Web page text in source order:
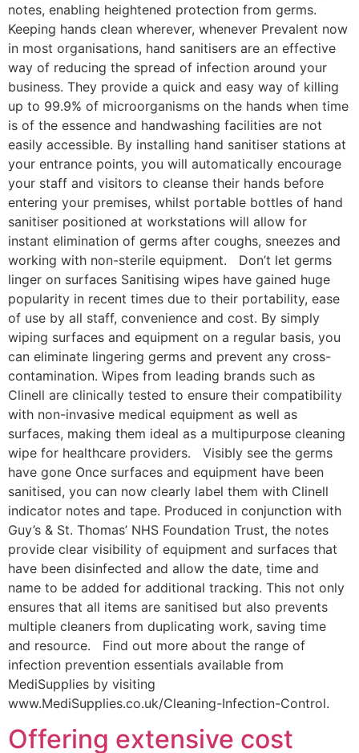
notes, enabling heightened protection from germs.
Keeping hands clean wherever, whenever Prevalent now
in most organisations, hand sanitisers are an effective
way of reducing the spread of infection around your
business. They provide a quick and easy way of killing
up to 99.9% of microorganisms on the hands when time
is of the essence and handwashing facilities are not
easily accessible. By installing hand sanitiser stations at
your entrance points, you will automatically encourage
your staff and visitors to cleanse their hands before
entering your premises, whilst portable bottles of hand
sanitiser positioned at workstations will allow for
instant elimination of germs after coughs, sneezes and
working with non-sterile equipment. Don’t let germs
linger on surfaces Sanitising wipes have gained huge
popularity in recent times due to their portability, ease
of use by all staff, convenience and cost. By simply
wiping surfaces and equipment on a regular basis, you
can eliminate lingering germs and prevent any cross-
contamination. Wipes from leading brands such as
Clinell are clinically tested to ensure their compatibility
with non-invasive medical equipment as well as
surfaces, making them ideal as a multipurpose cleaning
wipe for healthcare providers. Visibly see the germs
have gone Once surfaces and equipment have been
sanitised, you can now clearly label them with Clinell
indicator notes and tape. Produced in conjunction with
Guy’s & St. Thomas’ NHS Foundation Trust, the notes
provide clear visibility of equipment and surfaces that
have been disinfected and allow the date, time and
name to be added for additional tracking. This not only
ensures that all items are sanitised but also prevents
multiple cleaners from duplicating work, saving time
and resource. Find out more about the range of
infection prevention essentials available from
MediSupplies by visiting
www.MediSupplies.co.uk/Cleaning-Infection-Control.
Offering extensive cost